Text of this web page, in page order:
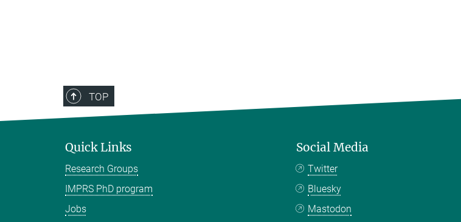
TOP
Quick Links
Research Groups
IMPRS PhD program
Jobs
Social Media
Twitter
Bluesky
Mastodon